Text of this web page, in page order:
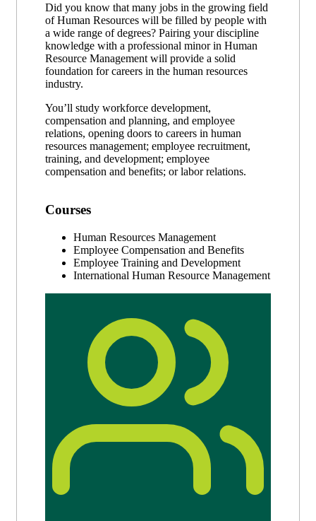
Did you know that many jobs in the growing field
of Human Resources will be filled by people with
a wide range of degrees? Pairing your discipline
knowledge with a professional minor in Human
Resource Management will provide a solid
foundation for careers in the human resources
industry.
You’ll study workforce development,
compensation and planning, and employee
relations, opening doors to careers in human
resources management; employee recruitment,
training, and development; employee
compensation and benefits; or labor relations.
Courses
Human Resources Management
Employee Compensation and Benefits
Employee Training and Development
International Human Resource Management